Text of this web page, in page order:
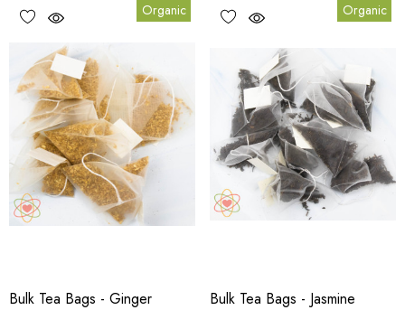
Organic
Bulk Tea Bags - Ginger
Organic
Bulk Tea Bags - Jasmine